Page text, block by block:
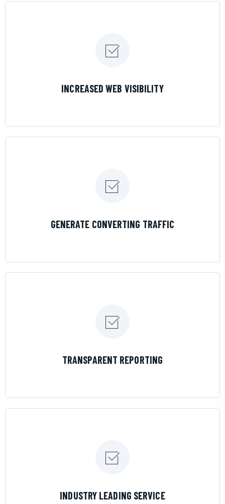
INCREASED WEB VISIBILITY
GENERATE CONVERTING TRAFFIC
TRANSPARENT REPORTING
INDUSTRY LEADING SERVICE